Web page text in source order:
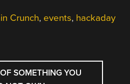
Crunch, events, hackaday
SOMETHING YOU